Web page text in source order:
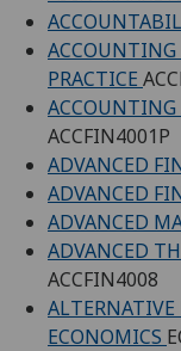
ACCOUNTING
PRACTICE
ACCOUNTING
ACCFIN4001P
ADVANCED
ADVANCED
ADVANCED
ADVANCED
ACCFIN4008
ALTERNATIVE
ECONOMICS